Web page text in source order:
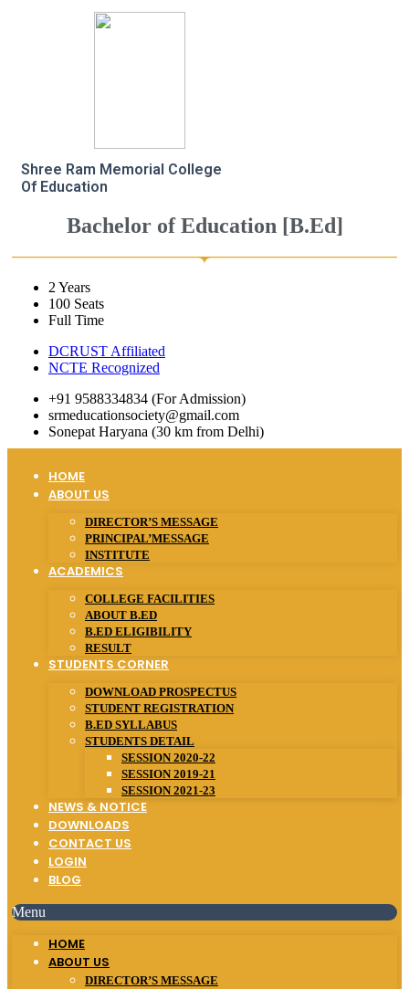
Shree Ram Memorial College
Of Education
Bachelor of Education [B.Ed]
2 Years
100 Seats
Full Time
DCRUST Affiliated
NCTE Recognized
+91 9588334834 (For Admission)
srmeducationsociety@gmail.com
Sonepat Haryana (30 km from Delhi)
HOME
ABOUT US
DIRECTOR’S MESSAGE
PRINCIPAL’MESSAGE
INSTITUTE
ACADEMICS
COLLEGE FACILITIES
ABOUT B.ED
B.ED ELIGIBILITY
RESULT
STUDENTS CORNER
DOWNLOAD PROSPECTUS
STUDENT REGISTRATION
B.ED SYLLABUS
STUDENTS DETAIL
SESSION 2020-22
SESSION 2019-21
SESSION 2021-23
NEWS & NOTICE
DOWNLOADS
CONTACT US
LOGIN
BLOG
Menu
HOME
ABOUT US
DIRECTOR’S MESSAGE